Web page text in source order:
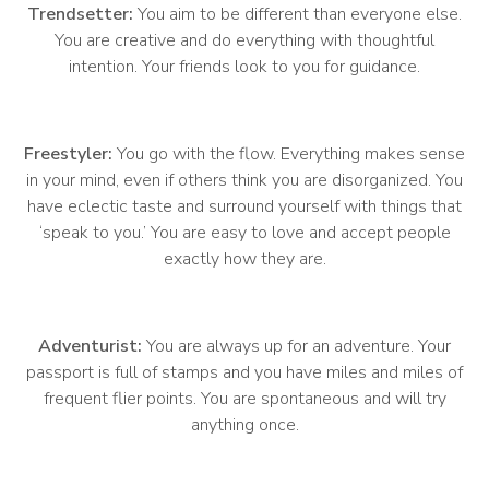
Trendsetter: You aim to be different than everyone else.
You are creative and do everything with thoughtful
intention. Your friends look to you for guidance.
Freestyler: You go with the flow. Everything makes sense
in your mind, even if others think you are disorganized. You
have eclectic taste and surround yourself with things that
‘speak to you.’ You are easy to love and accept people
exactly how they are.
Adventurist: You are always up for an adventure. Your
passport is full of stamps and you have miles and miles of
frequent flier points. You are spontaneous and will try
anything once.